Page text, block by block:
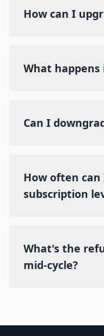
How can I
What
Can I
How often
subscription
What's the
mid-cycle?